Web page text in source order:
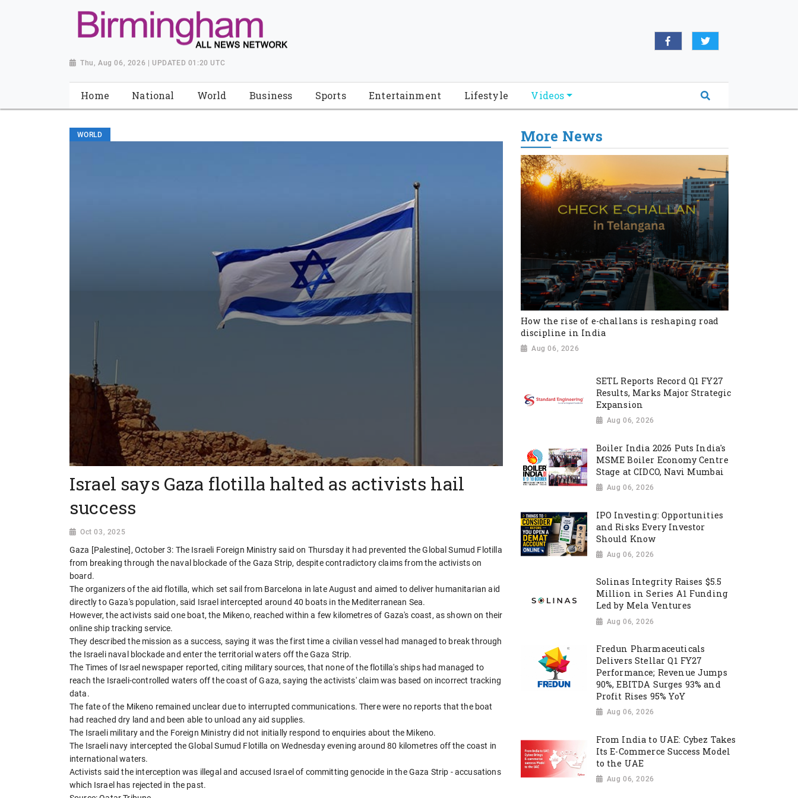
Thu, Aug 06, 2026 | UPDATED 01:20 UTC
Home National World Business Sports Entertainment Lifestyle Videos
WORLD
Israel says Gaza flotilla halted as activists hail
success
Oct 03, 2025
Gaza [Palestine], October 3: The Israeli Foreign Ministry said on Thursday it had prevented the Global Sumud Flotilla
from breaking through the naval blockade of the Gaza Strip, despite contradictory claims from the activists on
board.
The organizers of the aid flotilla, which set sail from Barcelona in late August and aimed to deliver humanitarian aid
directly to Gaza's population, said Israel intercepted around 40 boats in the Mediterranean Sea.
However, the activists said one boat, the Mikeno, reached within a few kilometres of Gaza's coast, as shown on their
online ship tracking service.
They described the mission as a success, saying it was the first time a civilian vessel had managed to break through
the Israeli naval blockade and enter the territorial waters off the Gaza Strip.
The Times of Israel newspaper reported, citing military sources, that none of the flotilla's ships had managed to
reach the Israeli-controlled waters off the coast of Gaza, saying the activists' claim was based on incorrect tracking
data.
The fate of the Mikeno remained unclear due to interrupted communications. There were no reports that the boat
had reached dry land and been able to unload any aid supplies.
The Israeli military and the Foreign Ministry did not initially respond to enquiries about the Mikeno.
The Israeli navy intercepted the Global Sumud Flotilla on Wednesday evening around 80 kilometres off the coast in
international waters.
Activists said the interception was illegal and accused Israel of committing genocide in the Gaza Strip - accusations
which Israel has rejected in the past.
More News
How the rise of e-challans is reshaping road
discipline in India
Aug 06, 2026
SETL Reports Record Q1 FY27
Results, Marks Major Strategic
Expansion
Aug 06, 2026
Boiler India 2026 Puts India's
MSME Boiler Economy Centre
Stage at CIDCO, Navi Mumbai
Aug 06, 2026
IPO Investing: Opportunities
and Risks Every Investor
Should Know
Aug 06, 2026
Solinas Integrity Raises $5.5
Million in Series A1 Funding
Led by Mela Ventures
Aug 06, 2026
Fredun Pharmaceuticals
Delivers Stellar Q1 FY27
Performance; Revenue Jumps
90%, EBITDA Surges 93% and
Profit Rises 95% YoY
Aug 06, 2026
From India to UAE: Cybez Takes
Its E-Commerce Success Model
to the UAE
Aug 06, 2026